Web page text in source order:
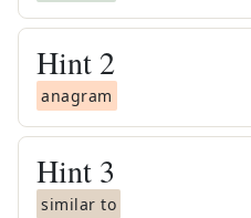
Hint 2
anagram
Hint 3
similar to